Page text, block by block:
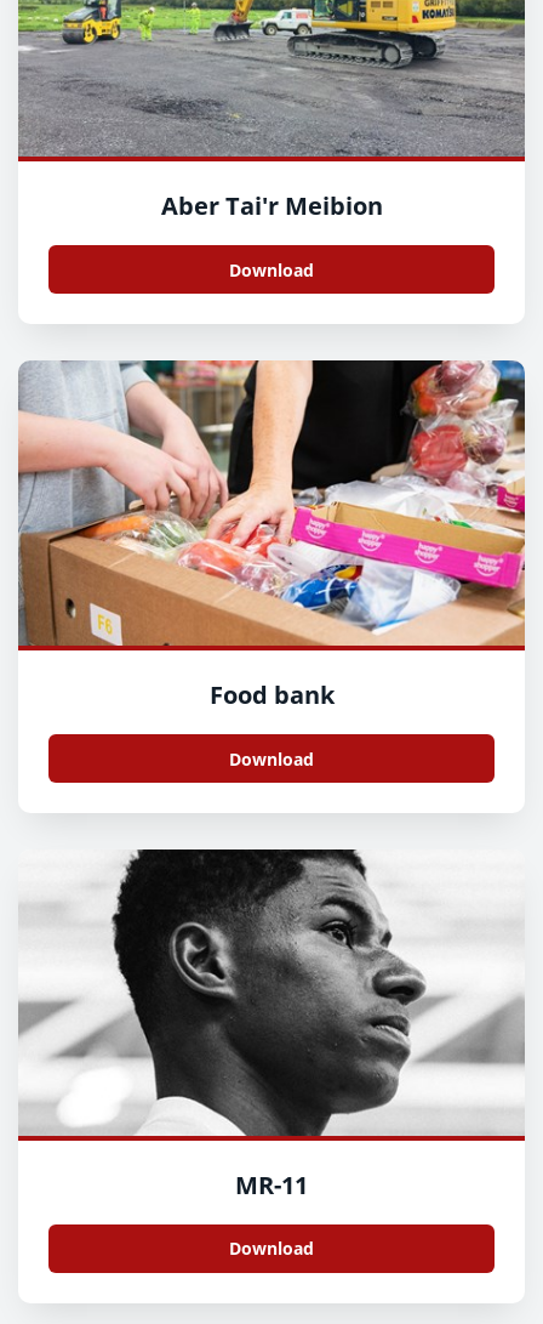
Aber Tai'r Meibion
Download
Food bank
Download
MR-11
Download